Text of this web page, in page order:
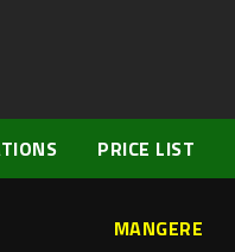
PRICE LIST
MANGERE